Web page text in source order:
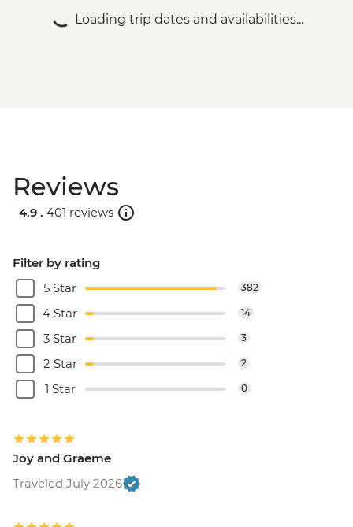
Loading trip dates and availabilities...
Reviews
4.9 . 401 reviews
Filter by rating
5 Star
382
4 Star 14
3 Star 3
2 Star 2
1 Star 0
Joy and Graeme
Traveled July 2026